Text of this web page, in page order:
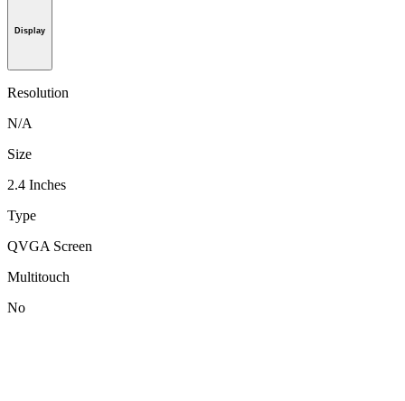
Display
Resolution
N/A
Size
2.4 Inches
Type
QVGA Screen
Multitouch
No